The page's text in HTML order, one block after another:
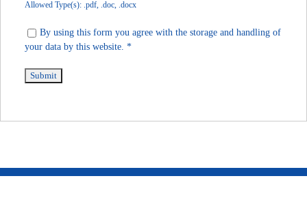
Allowed Type(s): .pdf, .doc, .docx
By using this form you agree with the storage and handling of
your data by this website. *